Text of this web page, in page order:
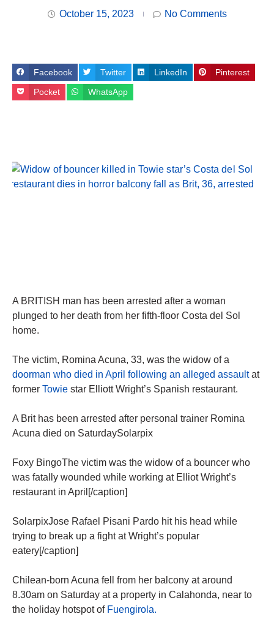
October 15, 2023 No Comments
Facebook Twitter LinkedIn Pinterest
Pocket WhatsApp
A BRITISH man has been arrested after a woman
plunged to her death from her fifth-floor Costa del Sol
home.
The victim, Romina Acuna, 33, was the widow of a
doorman who died in April following an alleged assaultat
former Towie star Elliott Wright’s Spanish restaurant.
A Brit has been arrested after personal trainer Romina
Acuna died on SaturdaySolarpix
Foxy BingoThe victim was the widow of a bouncer who
was fatally wounded while working at Elliot Wright’s
restaurant in April[/caption]
SolarpixJose Rafael Pisani Pardo hit his head while
trying to break up a fight at Wright’s popular
eatery[/caption]
Chilean-born Acuna fell from her balcony at around
8.30am on Saturday at a property in Calahonda, near to
the holiday hotspot of Fuengirola.